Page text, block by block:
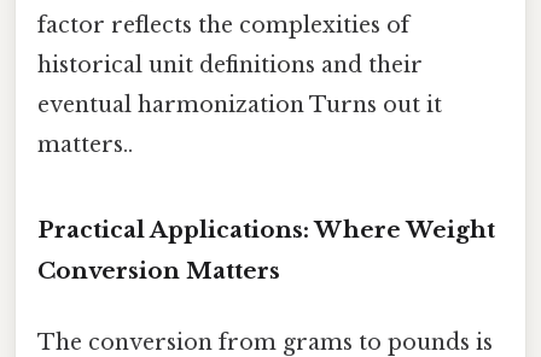
factor reflects the complexities of
historical unit definitions and their
eventual harmonization Turns out it
matters..
Practical Applications: Where Weight
Conversion Matters
The conversion from grams to pounds is